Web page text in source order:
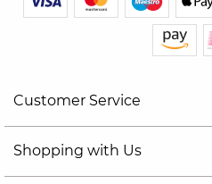
Customer Service
Shopping with Us